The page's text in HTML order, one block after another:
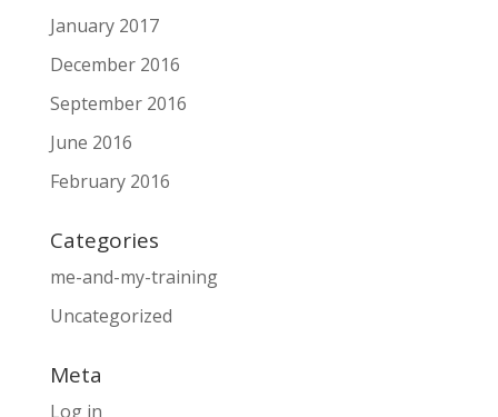
January 2017
December 2016
September 2016
June 2016
February 2016
Categories
me-and-my-training
Uncategorized
Meta
Log in